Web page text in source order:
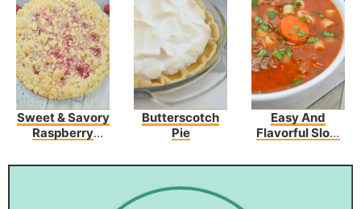
Sweet & Savory
Raspberry
Coffee Cake
Butterscotch
Pie
Easy And
Flavorful Slow
Garden Pasta